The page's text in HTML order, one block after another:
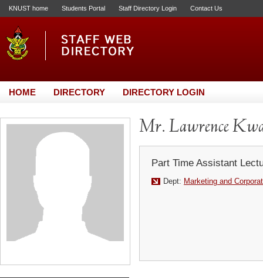
KNUST home Students Portal Staff Directory Login Contact Us
HOME DIRECTORY DIRECTORY LOGIN
Mr. Lawrence
Part Time Assistant
Dept: Marketing and